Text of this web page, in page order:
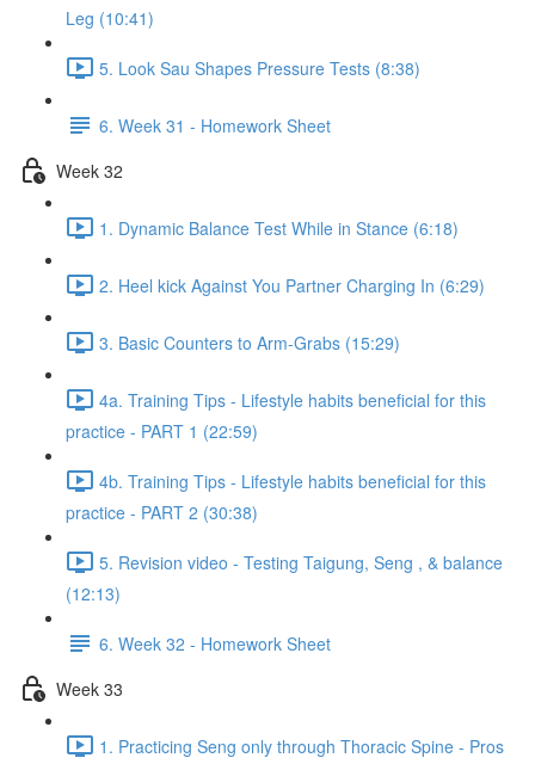
Leg (10:41)
5. Look Sau Shapes Pressure Tests (8:38)
6. Week 31 - Homework Sheet
Week 32
1. Dynamic Balance Test While in Stance (6:18)
2. Heel kick Against You Partner Charging In (6:29)
3. Basic Counters to Arm-Grabs (15:29)
4a. Training Tips - Lifestyle habits beneficial for this
practice - PART 1 (22:59)
4b. Training Tips - Lifestyle habits beneficial for this
practice - PART 2 (30:38)
5. Revision video - Testing Taigung, Seng , & balance
(12:13)
6. Week 32 - Homework Sheet
Week 33
1. Practicing Seng only through Thoracic Spine - Pros